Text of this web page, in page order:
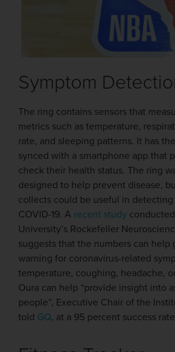
Symptom
The ring contains sensors that
metrics such as temperature,
rate, and sleeping patterns. It has
synced with a smartphone app that
check their health status. The ring
designed to help prevent disease,
collects could be useful in
COVID-19. A recent study
University’s Rockefeller
suggests that the numbers can help
warning for coronavirus-related
temperature, coughing, headache,
Oura can help “provide insight into
people”, Executive Chair of the
told GQ, at a 95 percent success